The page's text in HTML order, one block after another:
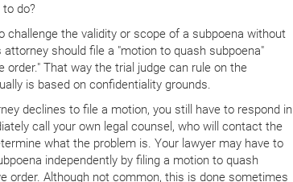
to do?
challenge the validity or scope of a subpoena without
should file a "motion to quash subpoena"
That way the trial judge can rule on the
is based on confidentiality grounds.
declines to file a motion, you still have to respond in
call your own legal counsel, who will contact the
what the problem is. Your lawyer may have to
independently by filing a motion to quash
order. Although not common, this is done sometimes